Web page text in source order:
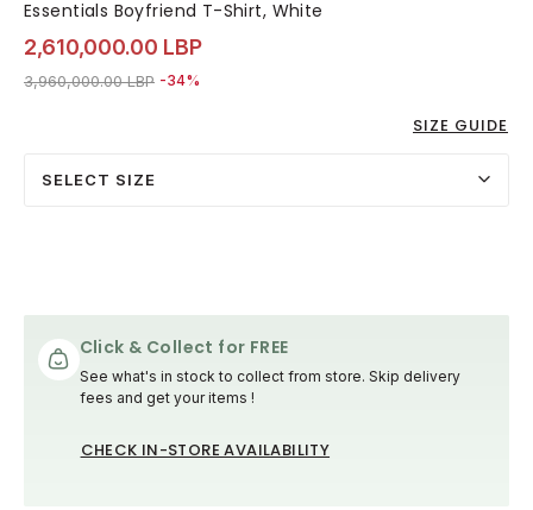
Essentials Boyfriend T-Shirt, White
2,610,000.00 LBP
Price reduced from
3,960,000.00 LBPto 2,610,000.00 LBP
-34%
SIZE GUIDE
SELECT SIZE
Click & Collect for FREE
See what's in stock to collect from store. Skip delivery
fees and get your items !
CHECK IN-STORE AVAILABILITY